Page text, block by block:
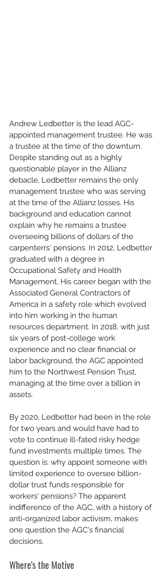
Andrew Ledbetter is the lead AGC-
appointed management trustee. He was
a trustee at the time of the downturn.
Despite standing out as a highly
questionable player in the Allianz
debacle, Ledbetter remains the only
management trustee who was serving
at the time of the Allianz losses. His
background and education cannot
explain why he remains a trustee
overseeing billions of dollars of the
carpenterrs' pensions. In 2012, Ledbetter
graduated with a degree in
Occupational Safety and Health
Management, His career began with the
Associated General Contractors of
America in a safety role which evolved
into him working in the human
resources department. In 2018, with just
six years of post-college work
experience and no clear financial or
labor background, the AGC appointed
him to the Northwest Pension Trust,
managing at the time over a billion in
assets.
By 2020, Ledbetter had been in the role
for two years and would have had to
vote to continue ill-fated risky hedge
fund investments multiple times. The
question is: why appoint someone with
limited experience to oversee billion-
dollar trust funds responsible for
workers' pensions? The apparent
indifference of the AGC, with a history of
anti-organized labor activism, makes
one question the AGC's financial
decisions.
Where's the Motive